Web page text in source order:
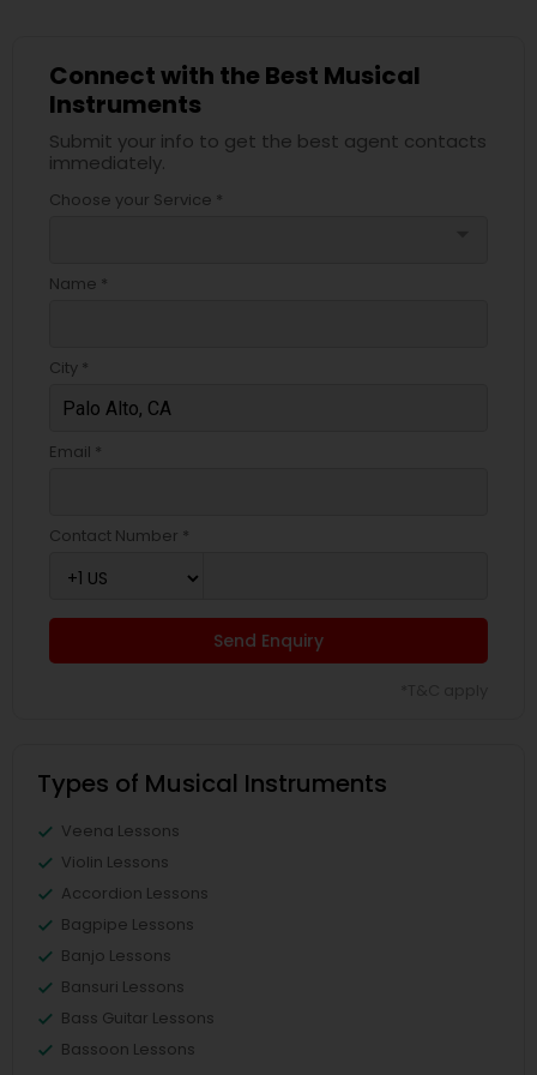
Connect with the Best Musical
Instruments
Submit your info to get the best agent contacts
immediately.
Choose your Service *
Name *
City *
Email *
Contact Number *
Send Enquiry
Types of Musical Instruments
Veena Lessons
Violin Lessons
Accordion Lessons
Bagpipe Lessons
Banjo Lessons
Bansuri Lessons
Bass Guitar Lessons
Bassoon Lessons